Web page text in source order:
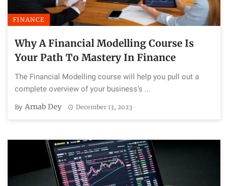
FINANCE
Why A Financial Modelling Course Is
Your Path To Mastery In Finance
The Financial Modelling course will help you pull out a
complete overview of your business’s ...
By Arnab Dey December 13, 2023